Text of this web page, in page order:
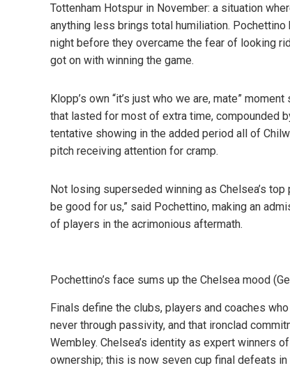
Tottenham Hotspur in November: a situation
anything less brings total humiliation.
night before they overcame the fear of looking
got on with winning the game.
Klopp’s own “it’s just who we are, mate”
that lasted for most of extra time, compounded
tentative showing in the added period all of
pitch receiving attention for cramp.
Not losing superseded winning as Chelsea’s
be good for us,” said Pochettino, making an
of players in the acrimonious aftermath.
Pochettino’s face sums up the Chelsea mood
Finals define the clubs, players and coaches
never through passivity, and that ironclad
Wembley. Chelsea’s identity as expert winners
ownership; this is now seven cup final defeats